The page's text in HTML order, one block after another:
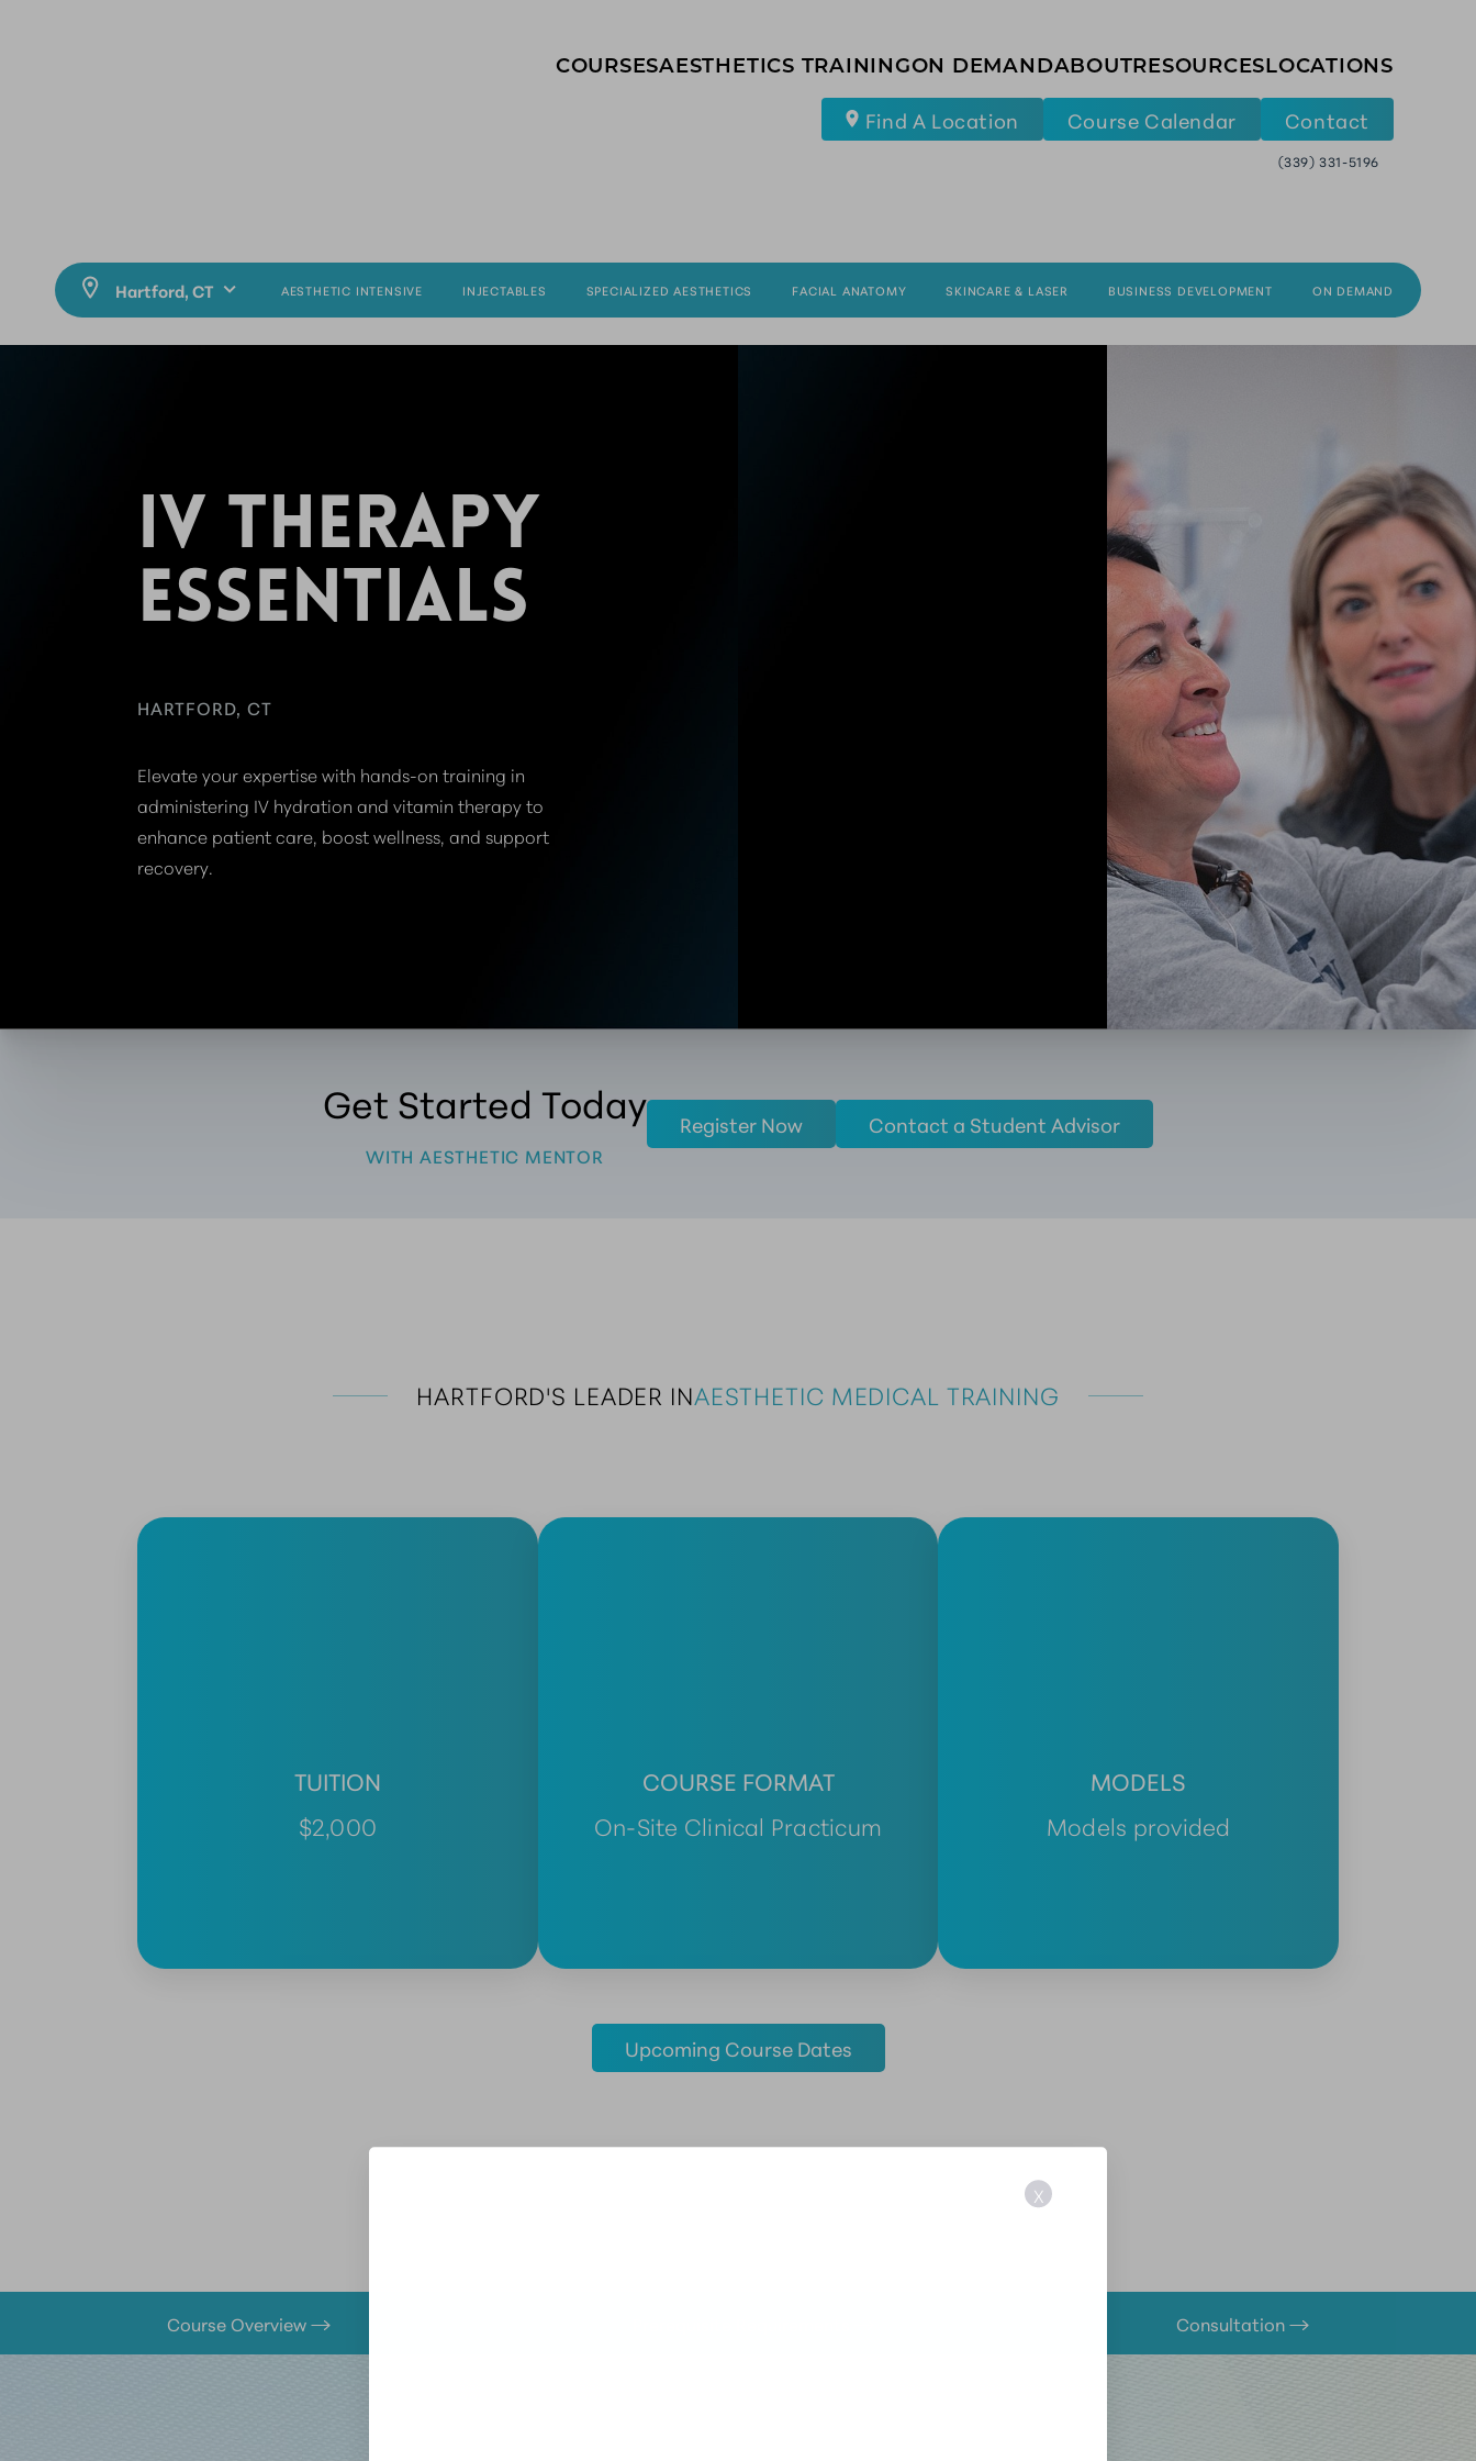
COURSESAESTHETICS TRAININGON DEMANDABOUTRESOURCESLOCATIONS
Find A Location Course Calendar Contact
(339) 331-5196
AESTHETIC INTENSIVE INJECTABLES SPECIALIZED AESTHETICS FACIAL ANATOMY SKINCARE & LASER BUSINESS DEVELOPMENT ON DEMAND
IV THERAPY
ESSENTIALS
HARTFORD, CT
Elevate your expertise with hands-on training in
administering IV hydration and vitamin therapy to
enhance patient care, boost wellness, and support
recovery.
Get Started Today
WITH AESTHETIC MENTOR
Register Now Contact a Student Advisor
HARTFORD'S LEADER INAESTHETIC MEDICAL TRAINING
TUITION
$2,000
COURSE FORMAT
On-Site Clinical Practicum
MODELS
Models provided
Upcoming Course Dates
Course Overview Consultation
X